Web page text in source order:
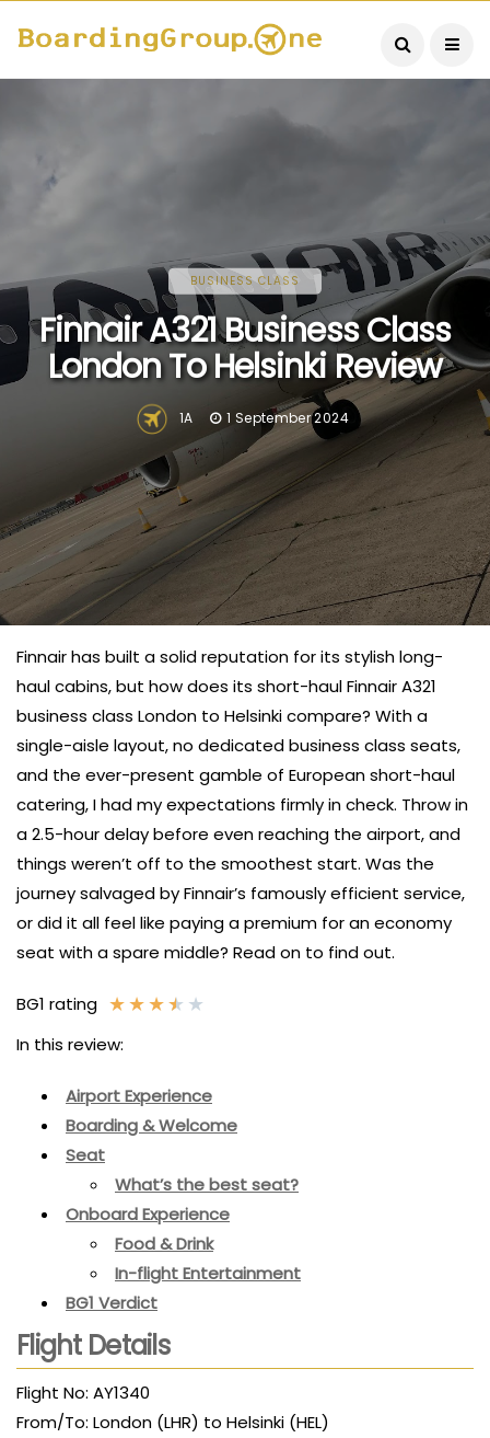
BUSINESS CLASS
Finnair A321 Business Class
London To Helsinki Review
1A 1 September 2024
Finnair has built a solid reputation for its stylish long-
haul cabins, but how does its short-haul FinnairA321
business class London to Helsinki compare? With a
single-aisle layout, no dedicated business class seats,
and the ever-present gamble of European short-haul
catering, I had my expectations firmly in check. Throw in
a 2.5-hour delay before even reaching the airport, and
things weren’t off to the smoothest start. Was the
journey salvaged by Finnair’s famously efficient service,
or did it all feel like paying a premium for an economy
seat with a spare middle? Read on to find out.
BG1 rating ★★★★ ★
In this review:
Airport Experience
Boarding & Welcome
Seat
What’s the best seat?
Onboard Experience
Food & Drink
In-flight Entertainment
BG1 Verdict
Flight Details
Flight No: AY1340
From/To: London (LHR) to Helsinki (HEL)